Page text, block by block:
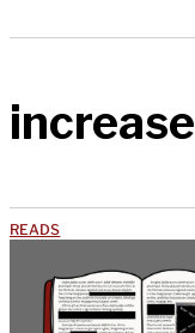
increase
READS